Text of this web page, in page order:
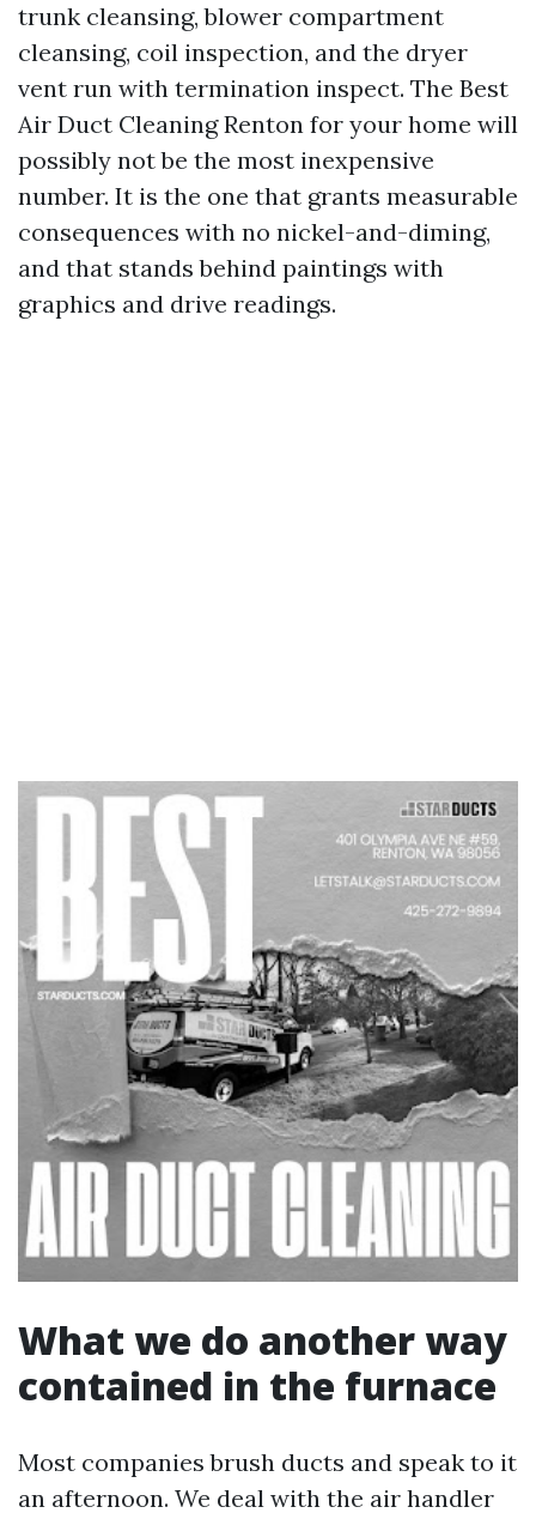
trunk cleansing, blower compartment
cleansing, coil inspection, and the dryer
vent run with termination inspect. The Best
Air Duct Cleaning Renton for your home will
possibly not be the most inexpensive
number. It is the one that grants measurable
consequences with no nickel-and-diming,
and that stands behind paintings with
graphics and drive readings.
What we do another way
contained in the furnace
Most companies brush ducts and speak to it
an afternoon. We deal with the air handler